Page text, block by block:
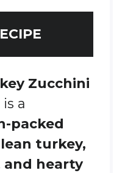
Zucchini
is a
packed
lean turkey,
and hearty